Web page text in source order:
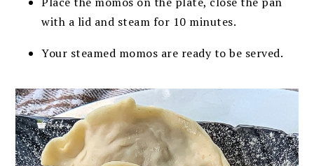
with a lid and steam for 10 minutes.
Your steamed momos are ready to be served.